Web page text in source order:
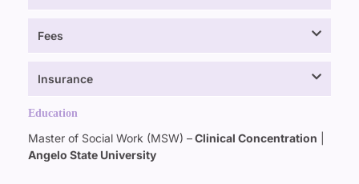
Fees
Insurance
Education
Master of Social Work (MSW) –Clinical Concentration
Angelo State University